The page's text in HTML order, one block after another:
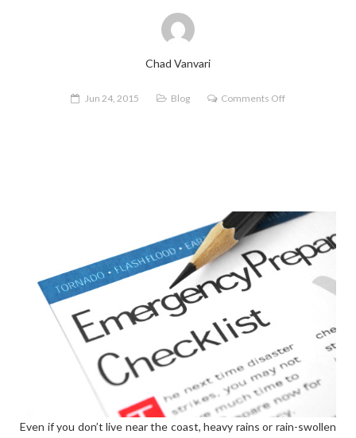
Chad Vanvari
Jun 24, 2015 Blog Comments Offon
Make
Flood
Emergency
Response
Even if you don’t live near the coast, heavy rains or rain-swollen